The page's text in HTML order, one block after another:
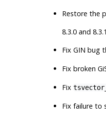
Restore the
8.3.0 and
Fix GIN bug
Fix broken
Fix
Fix failure to